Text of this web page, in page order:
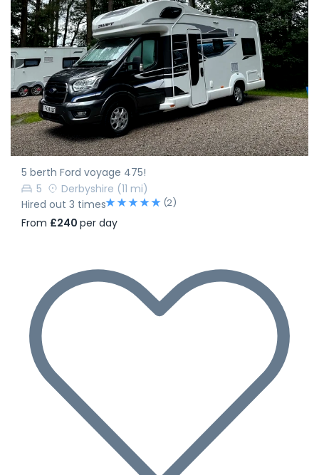
5 berth Ford voyage 475!
5
Derbyshire (11 mi)
Hired out 3 times
(2)
From £240 per day